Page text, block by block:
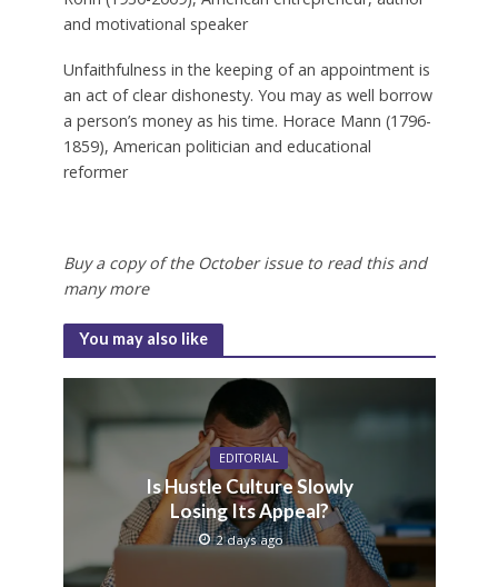
and motivational speaker
Unfaithfulness in the keeping of an appointment is
an act of clear dishonesty. You may as well borrow
a person’s money as his time. Horace Mann (1796-
1859), American politician and educational
reformer
Buy a copy of the October issue to read this and
many more
You may also like
EDITORIAL
Is Hustle Culture Slowly
Losing Its Appeal?
2 days ago